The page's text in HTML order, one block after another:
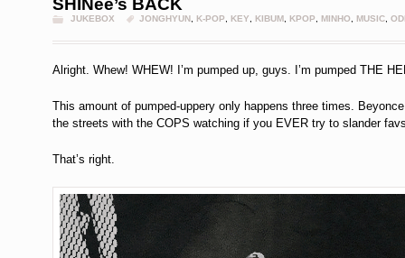
JUKEBOX JONGHYUN, K-POP KEY KIBUM, KPOP MINHO MUSIC,
Alright. Whew! WHEW! I’m pumped up, guys. I’m pumped THE
This amount of pumped-uppery only happens three times.
the streets with the COPS watching if you EVER try to slander
That’s right.